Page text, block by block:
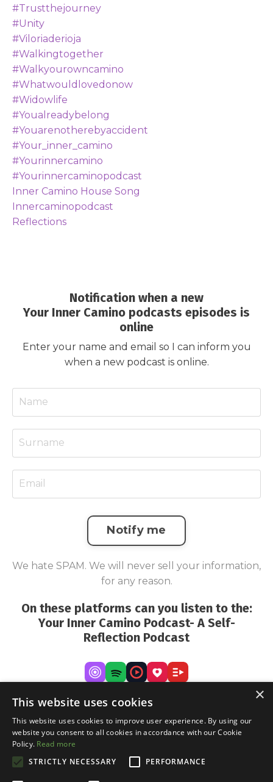
#trustthejourney
#unity
#viloriaderioja
#walkingtogether
#walkyourowncamino
#whatwouldlovedonow
#widowlife
#youalreadybelong
#youarenotherebyaccident
#your_inner_camino
#yourinnercamino
#yourinnercaminopodcast
Inner Camino House Song
Innercaminopodcast
Reflections
Notification when a new
Your Inner Camino podcasts episodes is
online
Enter your name and email so I can inform you
when a new podcast is online.
Notify me
We hate SPAM. We will never sell your information,
for any reason.
On these platforms can you listen to the:
Your Inner Camino Podcast- A Self-
Reflection Podcast
×
This website uses cookies
This website uses cookies to improve user experience. By using our
website you consent to all cookies in accordance with our Cookie
Policy. Read more
STRICTLY NECESSARY
PERFORMANCE